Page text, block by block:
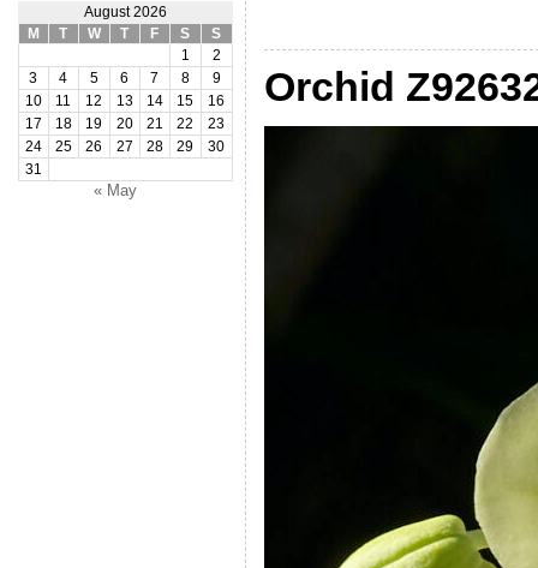
August 2026
M
T W T F S
S
1
2
3
4 5 6 7 8
9
10
11 12 13 14 15
16
17
18 19 20 21 22
23
24
25 26 27 28 29
30
31
« May
Orchid